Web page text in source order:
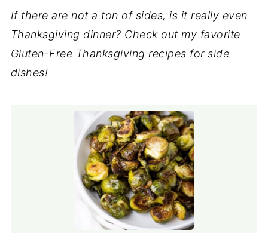
If there are not a ton of sides, is it really even
Thanksgiving dinner? Check out my favorite
Gluten-Free Thanksgiving recipes for side
dishes!